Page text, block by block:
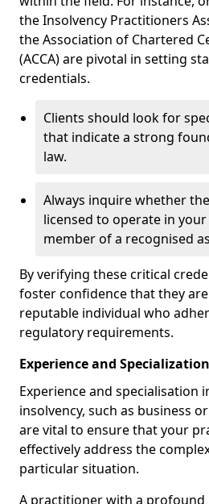
the Insolvency Practitioners
the Association of Chartered
(ACCA) are pivotal in setting
credentials.
Clients should look for
that indicate a strong
law.
Always inquire whether
licensed to operate in
member of a recognised
By verifying these critical
foster confidence that they
reputable individual who
regulatory requirements.
Experience and Specialization
Experience and specialisation
insolvency, such as business
are vital to ensure that your
effectively address the
particular situation.
A practitioner with a